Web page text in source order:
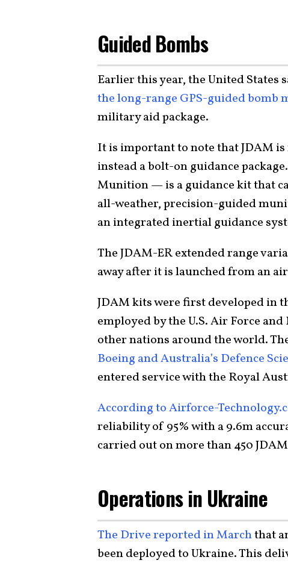
Guided Bombs
Earlier this year, the United States
the long-range GPS-guided bomb
military aid package.
It is important to note that JDAM
instead a bolt-on guidance
Munition — is a guidance kit that
all-weather, precision-guided
an integrated inertial guidance
The JDAM-ER extended range
away after it is launched from an
JDAM kits were first developed in
employed by the U.S. Air Force
other nations around the world.
Boeing and Australia’s Defence
entered service with the Royal
According to Airforce-
reliability of 95% with a 9.6m
carried out on more than 450
Operations in Ukraine
The Drive reported in Marchthat
been deployed to Ukraine. This